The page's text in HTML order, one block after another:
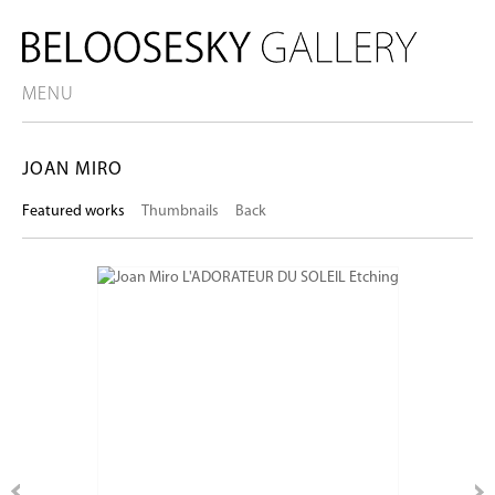
MENU
JOAN MIRO
Featured works Thumbnails Back